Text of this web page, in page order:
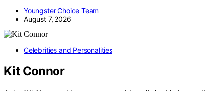
Youngster Choice Team
August 7, 2026
Celebrities and Personalities
Kit Connor